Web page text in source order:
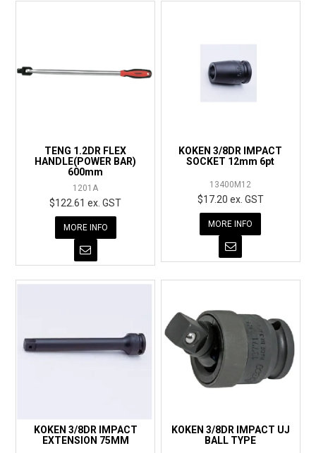
TENG 1.2DR FLEX
HANDLE(POWER BAR)
600mm
1201A
$122.61 ex. GST
MORE INFO
KOKEN 3/8DR IMPACT
SOCKET 12mm 6pt
13400M12
$17.20 ex. GST
MORE INFO
KOKEN 3/8DR IMPACT
EXTENSION 75MM
KOKEN 3/8DR IMPACT UJ
BALL TYPE